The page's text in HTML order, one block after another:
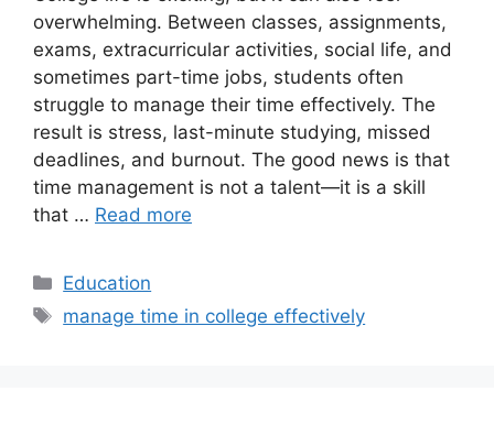
overwhelming. Between classes, assignments,
exams, extracurricular activities, social life, and
sometimes part-time jobs, students often
struggle to manage their time effectively. The
result is stress, last-minute studying, missed
deadlines, and burnout. The good news is that
time management is not a talent—it is a skill
that … Read more
Categories
Education
Tags
manage time in college effectively